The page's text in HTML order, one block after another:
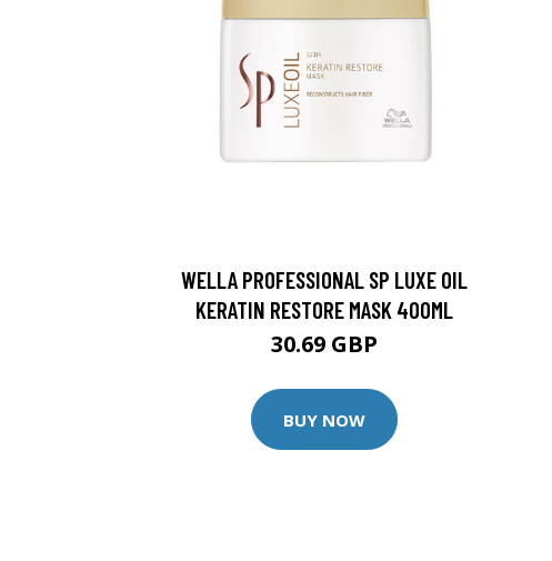
WELLA PROFESSIONAL SP LUXE OIL
KERATIN RESTORE MASK 400ML
30.69 GBP
BUY NOW